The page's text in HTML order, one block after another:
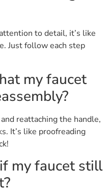
to detail, it’s like
Just follow each step
my faucet
reattaching the handle,
It’s like proofreading
my faucet still